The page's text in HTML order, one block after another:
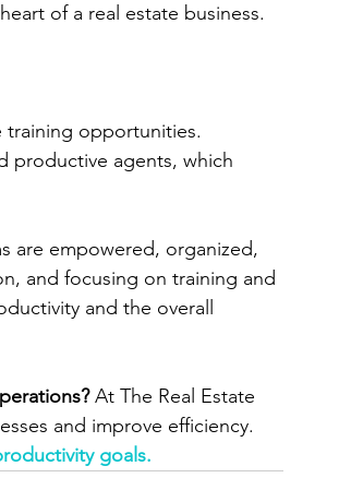
of a real estate business.
opportunities.
productive agents, which
are empowered, organized,
and focusing on training and
and the overall
At The Real Estate
and improve efficiency.
goals.